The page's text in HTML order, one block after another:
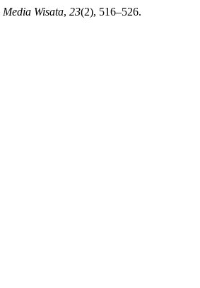
Media Wisata, 23(2), 516–526.